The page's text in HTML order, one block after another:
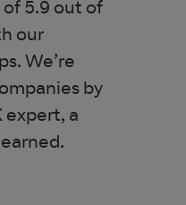
of 5.9 out of
our
We’re
by
expert, a